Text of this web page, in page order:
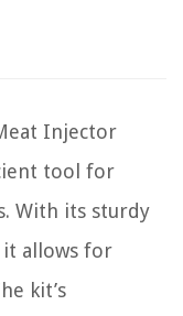
Injector
tool for
With its sturdy
it allows for
kit’s